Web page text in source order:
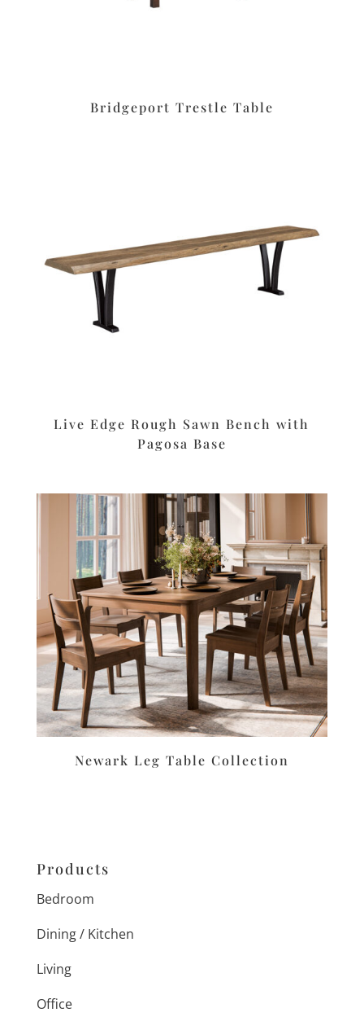
Bridgeport Trestle Table
Live Edge Rough Sawn Bench with
Pagosa Base
Newark Leg Table Collection
Products
Bedroom
Dining / Kitchen
Living
Office